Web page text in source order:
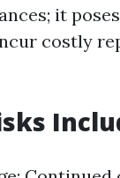
it
costly